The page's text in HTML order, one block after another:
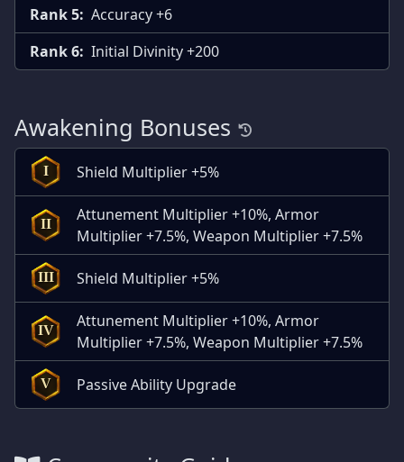
Rank 5: Accuracy +6
Rank 6: Initial Divinity +200
Awakening Bonuses
I Shield Multiplier +5%
II
Attunement Multiplier +10%, Armor
Multiplier +7.5%, Weapon Multiplier +7.5%
III Shield Multiplier +5%
IV
Attunement Multiplier +10%, Armor
Multiplier +7.5%, Weapon Multiplier +7.5%
V Passive Ability Upgrade